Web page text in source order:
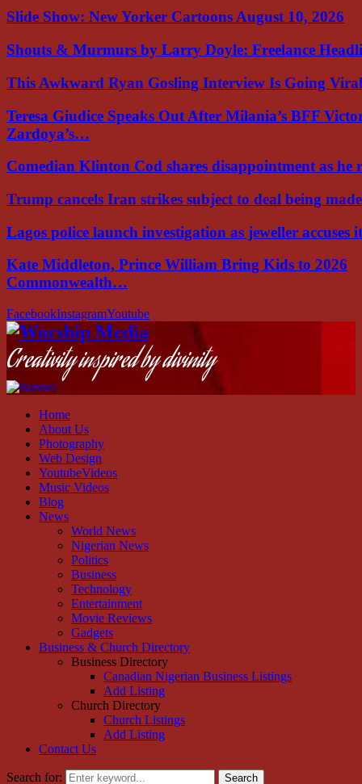
Slide Show: New Yorker Cartoons August 10, 2026
Shouts & Murmurs by Larry Doyle: Freelance
This Awkward Ryan Gosling Interview Is Going
Teresa Giudice Speaks Out After Milania’s BFF
Zardoya’s…
Comedian Klinton Cod shares disappointment as he
Trump cancels Iran strikes subject to deal being
Lagos police launch investigation as jeweller accuses
Kate Middleton, Prince William Bring Kids to 2026
Commonwealth…
FacebookInstagramYoutube
Creativity inspired by divinity
Home
About Us
Photography
Web Design
YoutubeVideos
Music Videos
Blog
News
World News
Nigerian News
Politics
Business
Technology
Entertainment
Movie Reviews
Gadgets
Business & Church Directory
Business Directory
Canadian Nigerian Business Listings
Add Listing
Church Directory
Church Listings
Add Listing
Contact Us
Search for: Search